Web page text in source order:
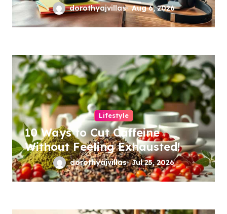
dorothyajvillas Aug 6, 2026
Lifestyle
10 Ways to Cut Caffeine
Without Feeling Exhausted!
dorothyajvillas Jul 25, 2026